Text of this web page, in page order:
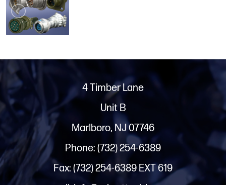
4 Timber Lane
Unit B
Marlboro, NJ 07746
Phone: (732) 254-6389
Fax: (732) 254-6389 EXT 619